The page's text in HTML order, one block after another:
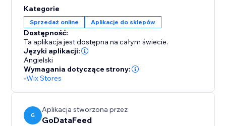
to your store, ensuring that your inventory, pricing,
and order details remain consistent across platforms.
Say goodbye to manual updates and hello to
automated accuracy.
Kategorie
Sprzedaż online Aplikacje do sklepów
Dostępność:
Ta aplikacja jest dostępna na całym świecie.
Języki aplikacji:
Angielski
Wymagania dotyczące strony:
-Wix Stores
G
Aplikacja stworzona przez
GoDataFeed